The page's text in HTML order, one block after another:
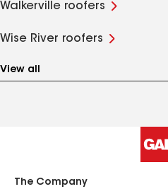
Walkerville roofers
Wise River roofers
View all
The Company